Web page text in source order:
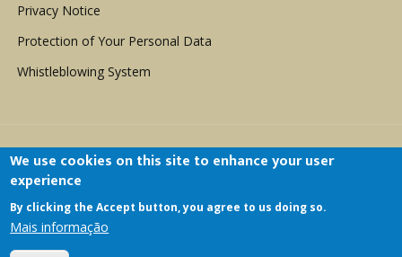
Privacy Notice
Protection of Your Personal Data
Whistleblowing System
Copyright © 1999 - 2026 |ACERWC - African
Committee of Experts on the Rights and Welfare
We use cookies on this site to enhance your user
experience
By clicking the Accept button, you agree to us doing so.
Mais informação